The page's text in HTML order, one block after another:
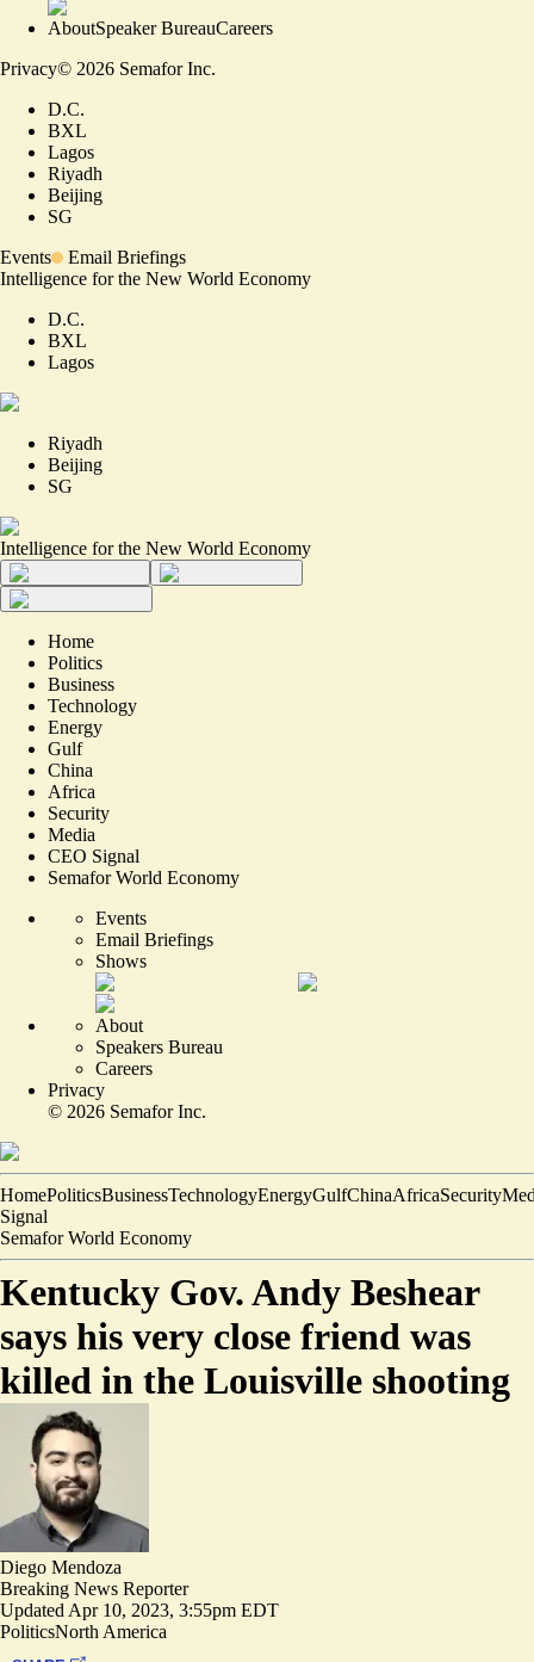
AboutSpeaker BureauCareers
Privacy© 2026 Semafor Inc.
D.C.
BXL
Lagos
Riyadh
Beijing
SG
Events
Email Briefings
Intelligence for the New World Economy
D.C.
BXL
Lagos
Riyadh
Beijing
SG
Intelligence for the New World Economy
Home
Politics
Business
Technology
Energy
Gulf
China
Africa
Security
Media
CEO Signal
Semafor World Economy
Events
Email Briefings
Shows
About
Speakers Bureau
Careers
Privacy
© 2026 Semafor Inc.
HomePoliticsBusinessTechnologyEnergyGulfChinaAfricaSecurity
Signal
Semafor World Economy
Kentucky Gov. Andy Beshear
says his very close friend was
killed in the Louisville shooting
Diego Mendoza
Breaking News Reporter
Updated Apr 10, 2023, 3:55pm EDT
PoliticsNorth America